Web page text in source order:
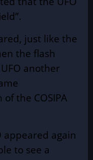
just like the
the flash
another
the COSIPA
again
to see a